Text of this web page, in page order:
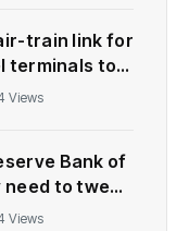
train link for
terminals to
| India News
Views
Bank of
need to tweak
let
Views